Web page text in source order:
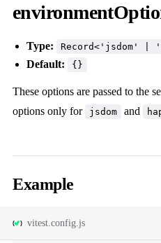
Type: Record<'jsdom' |
Default: {}
These options are passed to the
options only for
jsdom and
Example
vitest.config.js